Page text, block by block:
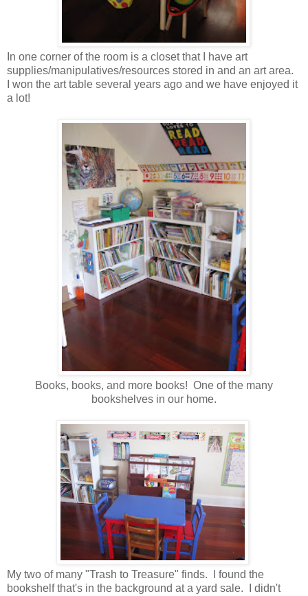
In one corner of the room is a closet that I have art
supplies/manipulatives/resources stored in and an art area.
I won the art table several years ago and we have enjoyed it
a lot!
Books, books, and more books! One of the many
bookshelves in our home.
My two of many "Trash to Treasure" finds. I found the
bookshelf that's in the background at a yard sale. I didn't